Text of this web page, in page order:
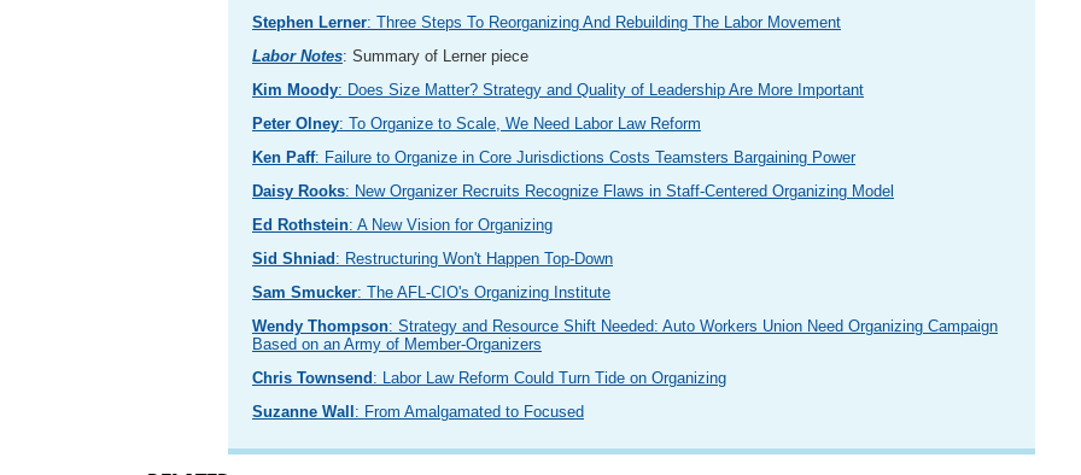
Stephen Lerner: Three Steps To Reorganizing And Rebuilding The Labor Movement
Labor Notes: Summary of Lerner piece
Kim Moody: Does Size Matter? Strategy and Quality of Leadership Are More Important
Peter Olney: To Organize to Scale, We Need Labor Law Reform
Ken Paff: Failure to Organize in Core Jurisdictions Costs Teamsters Bargaining Power
Daisy Rooks: New Organizer Recruits Recognize Flaws in Staff-Centered Organizing Model
Ed Rothstein: A New Vision for Organizing
Sid Shniad : Restructuring Won't Happen Top-Down
Sam Smucker: The AFL-CIO's Organizing Institute
Wendy Thompson: Strategy and Resource Shift Needed: Auto Workers Union Need Organizing Campaign
Based on an Army of Member-Organizers
Chris Townsend : Labor Law Reform Could Turn Tide on Organizing
Suzanne Wall : From Amalgamated to Focused